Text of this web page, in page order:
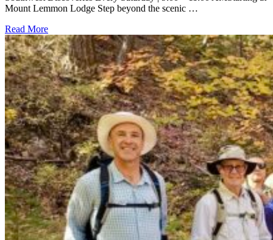
Mount Lemmon Lodge Step beyond the scenic …
Read More